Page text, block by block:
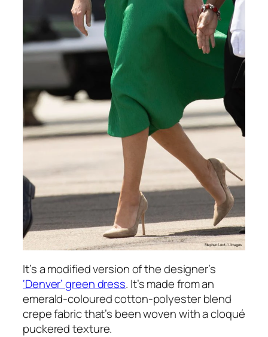
It’s a modified version of the designer’s
‘Denver’ green dress. It’s made from an
emerald-coloured cotton-polyester blend
crepe fabric that’s been woven with a cloqué
puckered texture.